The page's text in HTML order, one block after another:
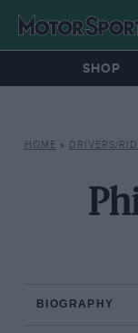
SHOP
HOME » DRIVERS/
BIOGRAPHY